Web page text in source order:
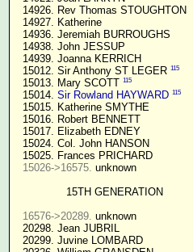
  14926. Rev Thomas STOUGHTON
  14927. Katherine
  14936. Jeremiah BURROUGHS
  14938. John JESSUP
  14939. Joanna KERRICH
  15012. Sir Anthony ST LEGER
115
  15013. Mary SCOTT
115
  15014.
Sir Rowland HAYWARD 115
  15015. Katherine SMYTHE
  15016. Robert BENNETT
  15017. Elizabeth EDNEY
  15024. Col. John HANSON
  15025. Frances PRICHARD
15026->16575. unknown
15TH GENERATION
16576->20289. unknown
  20298. Jean JUBRIL
  20299. Juvine LOMBARD